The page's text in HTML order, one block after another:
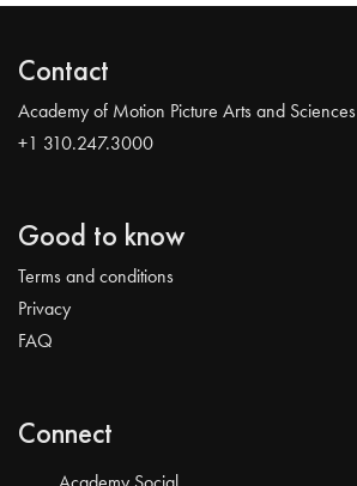
Contact
Academy of Motion Picture Arts and Sciences
+1 310.247.3000
Good to know
Terms and conditions
Privacy
FAQ
Connect